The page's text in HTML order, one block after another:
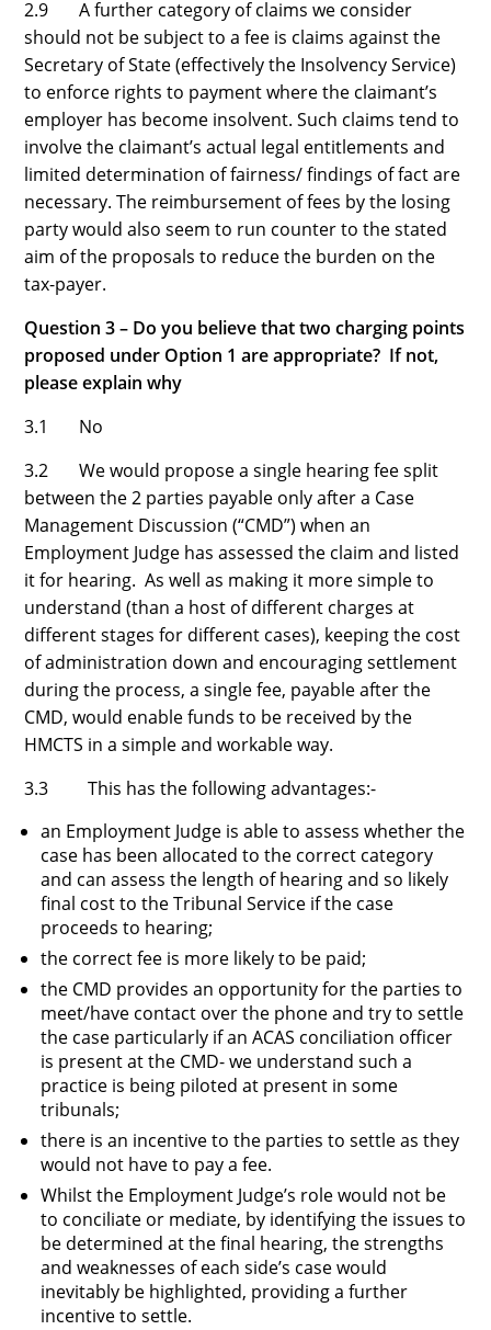
2.9 A further category of claims we consider
should not be subject to a fee is claims against the
Secretary of State (effectively the Insolvency Service)
to enforce rights to payment where the claimant’s
employer has become insolvent. Such claims tend to
involve the claimant’s actual legal entitlements and
limited determination of fairness/ findings of fact are
necessary. The reimbursement of fees by the losing
party would also seem to run counter to the stated
aim of the proposals to reduce the burden on the
tax-payer.
Question 3 – Do you believe that two charging points
proposed under Option 1 are appropriate? If not,
please explain why
3.1 No
3.2 We would propose a single hearing fee split
between the 2 parties payable only after a Case
Management Discussion (“CMD”) when an
Employment Judge has assessed the claim and listed
it for hearing. As well as making it more simple to
understand (than a host of different charges at
different stages for different cases), keeping the cost
of administration down and encouraging settlement
during the process, a single fee, payable after the
CMD, would enable funds to be received by the
HMCTS in a simple and workable way.
3.3 This has the following advantages:-
an Employment Judge is able to assess whether the
case has been allocated to the correct category
and can assess the length of hearing and so likely
final cost to the Tribunal Service if the case
proceeds to hearing;
the correct fee is more likely to be paid;
the CMD provides an opportunity for the parties to
meet/have contact over the phone and try to settle
the case particularly if an ACAS conciliation officer
is present at the CMD- we understand such a
practice is being piloted at present in some
tribunals;
there is an incentive to the parties to settle as they
would not have to pay a fee.
Whilst the Employment Judge’s role would not be
to conciliate or mediate, by identifying the issues to
be determined at the final hearing, the strengths
and weaknesses of each side’s case would
inevitably be highlighted, providing a further
incentive to settle.